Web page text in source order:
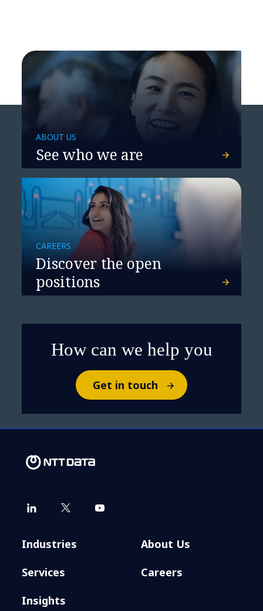
ABOUT US
See who we are
CAREERS
Discover the open
positions
How can we help you
Get in touch
Industries
Services
Insights
About Us
Careers